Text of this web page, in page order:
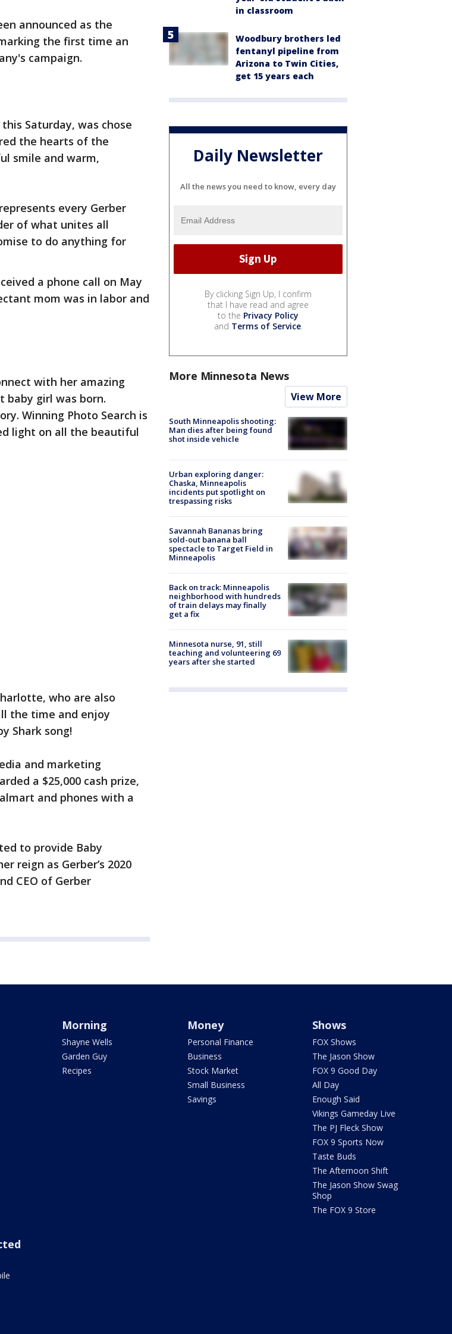
announced as the
the first time an
campaign.
Saturday, was chose
the hearts of the
smile and warm,
every Gerber
of what unites all
to do anything for
a phone call on May
mom was in labor and
with her amazing
baby girl was born.
Winning Photo Search is
light on all the beautiful
who are also
the time and enjoy
Shark song!
and marketing
a $25,000 cash prize,
and phones with a
to provide Baby
reign as Gerber’s 2020
CEO of Gerber
in classroom
Woodbury brothers led
fentanyl pipeline from
Arizona to Twin Cities,
get 15 years each
Daily Newsletter
All the news you need to know, every day
By clicking Sign Up, I confirm
that I have read and agree
to the Privacy Policy
and Terms of Service.
More Minnesota News
View More
South Minneapolis shooting:
Man dies after being found
shot inside vehicle
Urban exploring danger:
Chaska, Minneapolis
incidents put spotlight on
trespassing risks
Savannah Bananas bring
sold-out banana ball
spectacle to Target Field in
Minneapolis
Back on track: Minneapolis
neighborhood with hundreds
of train delays may finally
get a fix
Minnesota nurse, 91, still
teaching and volunteering 69
years after she started
Morning
Shayne Wells
Garden Guy
Recipes
Money
Personal Finance
Business
Stock Market
Small Business
Savings
Shows
FOX Shows
The Jason Show
FOX 9 Good Day
All Day
Enough Said
Vikings Gameday Live
The PJ Fleck Show
FOX 9 Sports Now
Taste Buds
The Afternoon Shift
The Jason Show Swag
Shop
The FOX 9 Store